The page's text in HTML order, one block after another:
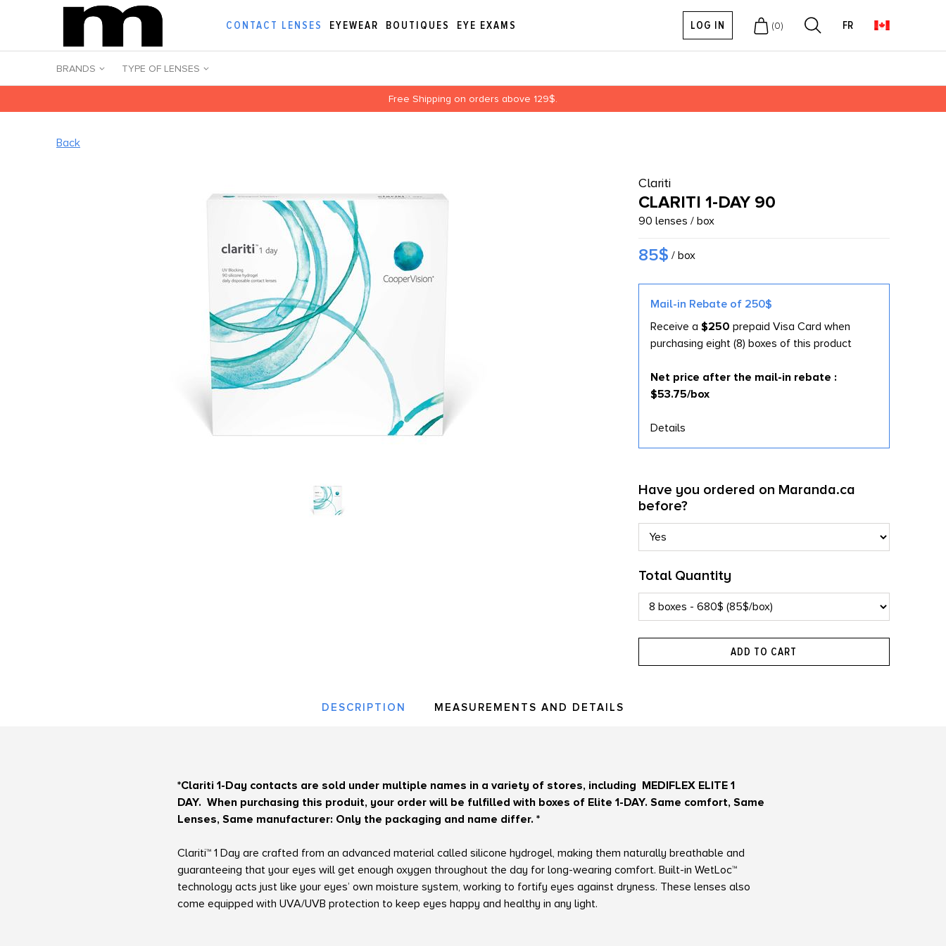
CONTACT LENSES EYEWEAR BOUTIQUES EYE EXAMS LOG IN (0) FR
BRANDS TYPE OF LENSES
Free Shipping on orders above 129$.
Back
Clariti
CLARITI 1-DAY 90
90 lenses / box
85$ / box
Mail-in Rebate of 250$
Receive a $250 prepaid Visa Card when
purchasing eight (8) boxes of this product
Net price after the mail-in rebate :
$53.75/box
Details
Have you ordered on Maranda.ca
before?
Total Quantity
ADD TO CART
DESCRIPTION MEASUREMENTS AND DETAILS
*Clariti 1-Day contacts are sold under multiple names in a variety of stores, including MEDIFLEX ELITE 1
DAY. When purchasing this produit, your order will be fulfilled with boxes of Elite 1-DAY. Same comfort, Same
Lenses, Same manufacturer: Only the packaging and name differ. *
Clariti™ 1 Day are crafted from an advanced material called silicone hydrogel, making them naturally breathable and
guaranteeing that your eyes will get enough oxygen throughout the day for long-wearing comfort. Built-in WetLoc™
technology acts just like your eyes’ own moisture system, working to fortify eyes against dryness. These lenses also
come equipped with UVA/UVB protection to keep eyes happy and healthy in any light.